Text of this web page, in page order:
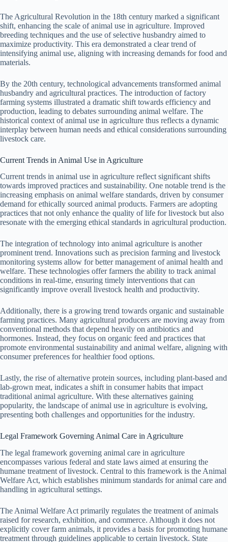
The Agricultural Revolution in the 18th century marked a significant
shift, enhancing the scale of animal use in agriculture. Improved
breeding techniques and the use of selective husbandry aimed to
maximize productivity. This era demonstrated a clear trend of
intensifying animal use, aligning with increasing demands for food and
materials.
By the 20th century, technological advancements transformed animal
husbandry and agricultural practices. The introduction of factory
farming systems illustrated a dramatic shift towards efficiency and
production, leading to debates surrounding animal welfare. The
historical context of animal use in agriculture thus reflects a dynamic
interplay between human needs and ethical considerations surrounding
livestock care.
Current Trends in Animal Use in Agriculture
Current trends in animal use in agriculture reflect significant shifts
towards improved practices and sustainability. One notable trend is the
increasing emphasis on animal welfare standards, driven by consumer
demand for ethically sourced animal products. Farmers are adopting
practices that not only enhance the quality of life for livestock but also
resonate with the emerging ethical standards in agricultural production.
The integration of technology into animal agriculture is another
prominent trend. Innovations such as precision farming and livestock
monitoring systems allow for better management of animal health and
welfare. These technologies offer farmers the ability to track animal
conditions in real-time, ensuring timely interventions that can
significantly improve overall livestock health and productivity.
Additionally, there is a growing trend towards organic and sustainable
farming practices. Many agricultural producers are moving away from
conventional methods that depend heavily on antibiotics and
hormones. Instead, they focus on organic feed and practices that
promote environmental sustainability and animal welfare, aligning with
consumer preferences for healthier food options.
Lastly, the rise of alternative protein sources, including plant-based and
lab-grown meat, indicates a shift in consumer habits that impact
traditional animal agriculture. With these alternatives gaining
popularity, the landscape of animal use in agriculture is evolving,
presenting both challenges and opportunities for the industry.
Legal Framework Governing Animal Care in Agriculture
The legal framework governing animal care in agriculture
encompasses various federal and state laws aimed at ensuring the
humane treatment of livestock. Central to this framework is the Animal
Welfare Act, which establishes minimum standards for animal care and
handling in agricultural settings.
The Animal Welfare Act primarily regulates the treatment of animals
raised for research, exhibition, and commerce. Although it does not
explicitly cover farm animals, it provides a basis for promoting humane
treatment through guidelines applicable to certain livestock. State